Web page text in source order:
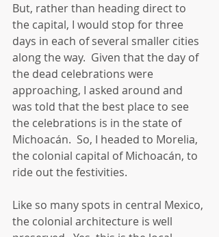
But, rather than heading direct to
the capital, I would stop for three
days in each of several smaller cities
along the way.  Given that the day of
the dead celebrations were
approaching, I asked around and
was told that the best place to see
the celebrations is in the state of
Michoacán.  So, I headed to Morelia,
the colonial capital of Michoacán, to
ride out the festivities.
Like so many spots in central Mexico,
the colonial architecture is well